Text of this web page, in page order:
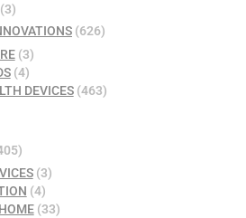
(626)
(3)
(4)
DEVICES(463)
(3)
(4)
(33)